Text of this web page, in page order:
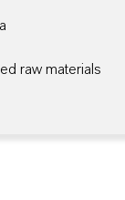
raw materials